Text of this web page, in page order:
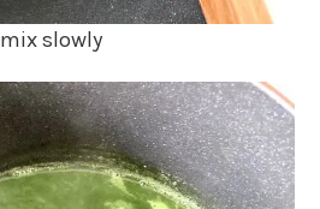
mix slowly